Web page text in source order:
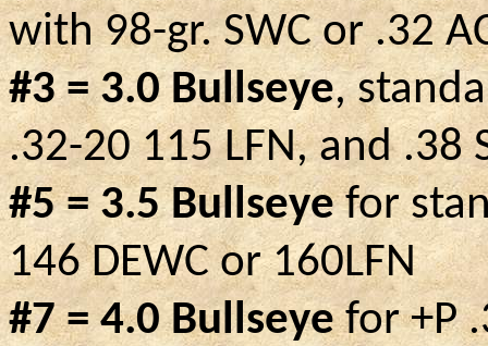
with 98-gr. SWC or .32
#3 = 3.0 Bullseye,
.32-20 115 LFN, and .38
#5 = 3.5 Bullseyefor
146 DEWC or 160LFN
#7 = 4.0 Bullseyefor +P